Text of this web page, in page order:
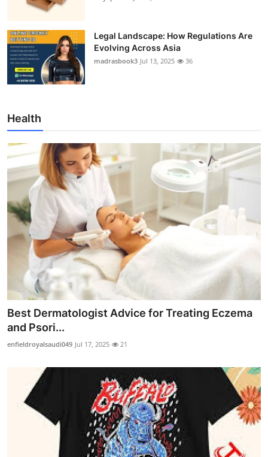
Legal Landscape: How Regulations Are
Evolving Across Asia
madrasbook3 Jul 13, 2025 36
Health
Best Dermatologist Advice for Treating Eczema
and Psori...
enfieldroyalsaudi049 Jul 17, 2025 21